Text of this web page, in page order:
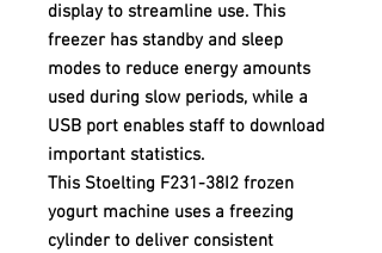
display to streamline use. This
freezer has standby and sleep
modes to reduce energy amounts
used during slow periods, while a
USB port enables staff to download
important statistics.
This Stoelting F231-38I2 frozen
yogurt machine uses a freezing
cylinder to deliver consistent